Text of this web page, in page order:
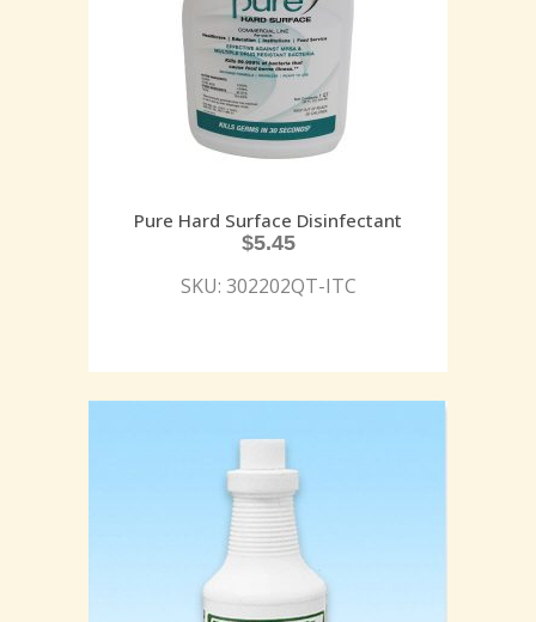
Pure Hard Surface Disinfectant
$5.45
SKU: 302202QT-ITC